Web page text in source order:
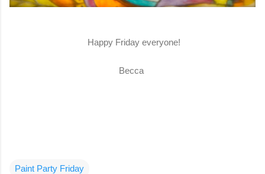
Happy Friday everyone!
Becca
Paint Party Friday